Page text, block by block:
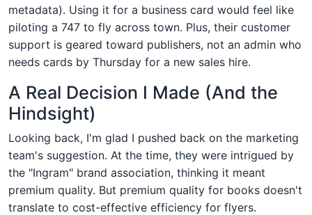
metadata). Using it for a business card would feel like
piloting a 747 to fly across town. Plus, their customer
support is geared toward publishers, not an admin who
needs cards by Thursday for a new sales hire.
A Real Decision I Made (And the
Hindsight)
Looking back, I'm glad I pushed back on the marketing
team's suggestion. At the time, they were intrigued by
the "Ingram" brand association, thinking it meant
premium quality. But premium quality for books doesn't
translate to cost-effective efficiency for flyers.